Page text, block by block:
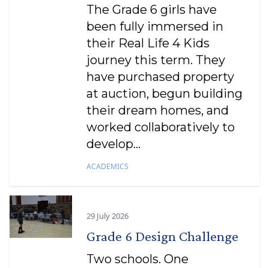
The Grade 6 girls have
been fully immersed in
their Real Life 4 Kids
journey this term. They
have purchased property
at auction, begun building
their dream homes, and
worked collaboratively to
develop...
ACADEMICS
29 July 2026
Grade 6 Design Challenge
Two schools. One